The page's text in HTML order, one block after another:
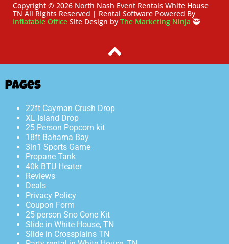
Copyright © 2026 North Nash Event Rentals White House
TN All Rights Reserved | Rental Software Powered By
Inflatable Office Site Design by The Marketing Ninja 🥷
Pages
22ft Cayman Crush Drop
XL Island Drop
25 Person Popcorn kit
18ft Bahama Bay
3in1 Sports Game
Propane Tank
40k BTU Heater
Reviews
Deals
Privacy Policy
Coupon Form
25 person Sno Cone Kit
Slide in White House, TN
Slide in Crossplains TN